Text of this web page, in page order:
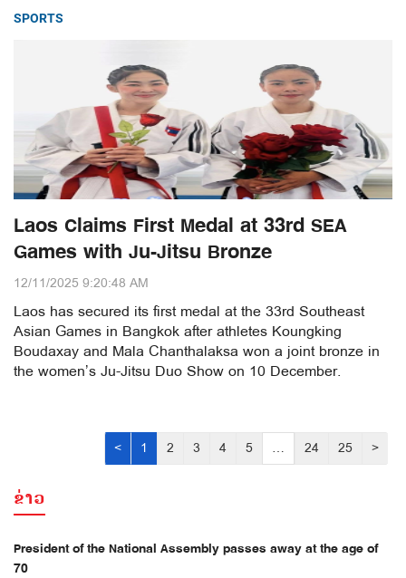
SPORTS
Laos Claims First Medal at 33rd SEA
Games with Ju-Jitsu Bronze
12/11/2025 9:20:48 AM
Laos has secured its first medal at the 33rd Southeast
Asian Games in Bangkok after athletes Koungking
Boudaxay and Mala Chanthalaksa won a joint bronze in
the women’s Ju-Jitsu Duo Show on 10 December.
< 1 2 3 4 5 … 24 25 >
ຂ່າວ
President of the National Assembly passes away at the age of
70